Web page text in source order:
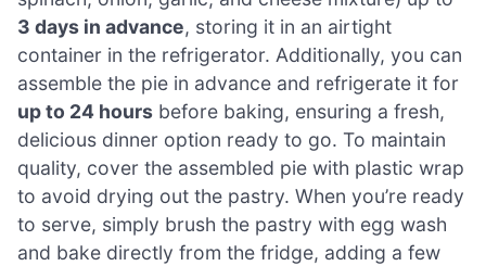
3 days in advance, storing it in an airtight
container in the refrigerator. Additionally, you can
assemble the pie in advance and refrigerate it for
up to 24 hours before baking, ensuring a fresh,
delicious dinner option ready to go. To maintain
quality, cover the assembled pie with plastic wrap
to avoid drying out the pastry. When you’re ready
to serve, simply brush the pastry with egg wash
and bake directly from the fridge, adding a few